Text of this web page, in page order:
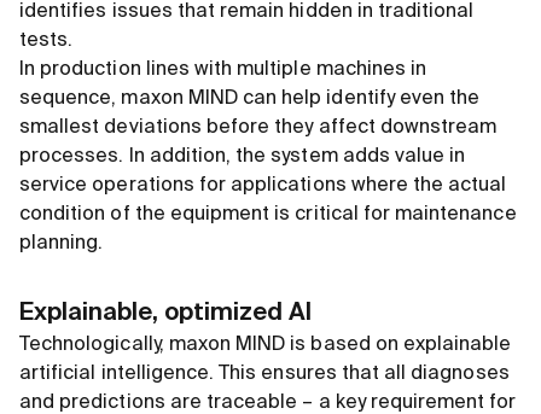
identifies issues that remain hidden in traditional
tests.
In production lines with multiple machines in
sequence, maxon MIND can help identify even the
smallest deviations before they affect downstream
processes. In addition, the system adds value in
service operations for applications where the actual
condition of the equipment is critical for maintenance
planning.
Explainable, optimized AI
Technologically, maxon MIND is based on explainable
artificial intelligence. This ensures that all diagnoses
and predictions are traceable – a key requirement for